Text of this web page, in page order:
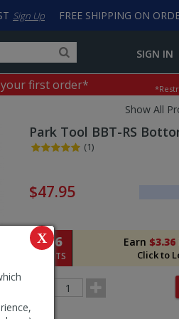
X
FREE SHIPPING ON
Sign Up
for
products,
categories
input
to
work
with
LastPass
SIGN IN
your first order*
Show All
Park Tool BBT-RS
(1)
and
Section
$47.95
Earn $3.36
Click to
336
POINTS
Order
Quantity